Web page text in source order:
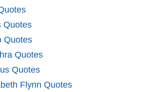
Quotes
Quotes
Quotes
Quotes
Flynn Quotes